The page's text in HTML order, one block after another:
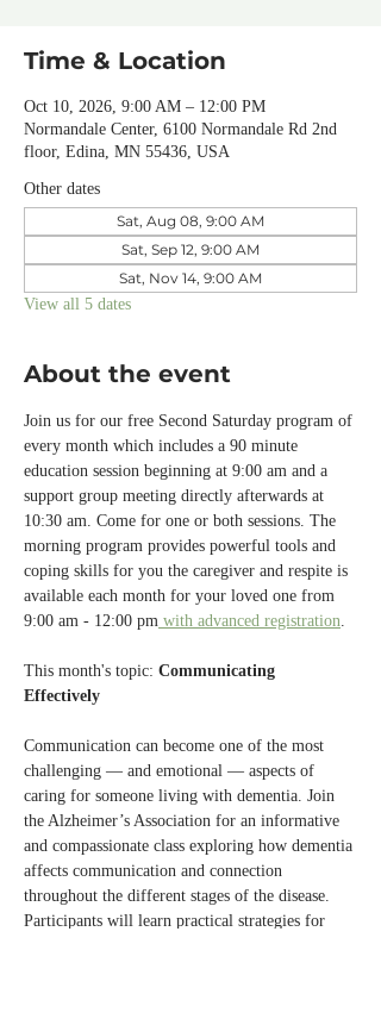
Time & Location
Oct 10, 2026, 9:00 AM – 12:00 PM
Normandale Center, 6100 Normandale Rd 2nd
floor, Edina, MN 55436, USA
Other dates
Sat, Aug 08, 9:00 AM
Sat, Sep 12, 9:00 AM
Sat, Nov 14, 9:00 AM
View all 5 dates
About the event
Join us for our free Second Saturday program of
every month which includes a 90 minute
education session beginning at 9:00 am and a
support group meeting directly afterwards at
10:30 am. Come for one or both sessions. The
morning program provides powerful tools and
coping skills for you the caregiver and respite is
available each month for your loved one from
9:00 am - 12:00 pm with advanced registration.
This month's topic: Communicating
Effectively
Communication can become one of the most
challenging — and emotional — aspects of
caring for someone living with dementia. Join
the Alzheimer’s Association for an informative
and compassionate class exploring how dementia
affects communication and connection
throughout the different stages of the disease.
Participants will learn practical strategies for